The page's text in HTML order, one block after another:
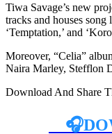
Tiwa Savage’s new
tracks and houses song
‘Temptation,’ and
Moreover, “Celia”
Naira Marley, Stefflon
Download And Share